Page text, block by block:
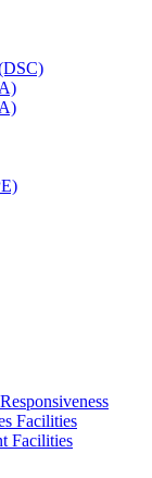
Facilities
Facilities